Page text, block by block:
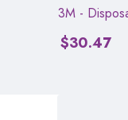
3M -
$30.47